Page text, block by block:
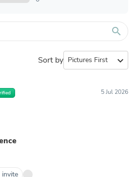
search
Sort by expand_more
5 Jul 2026